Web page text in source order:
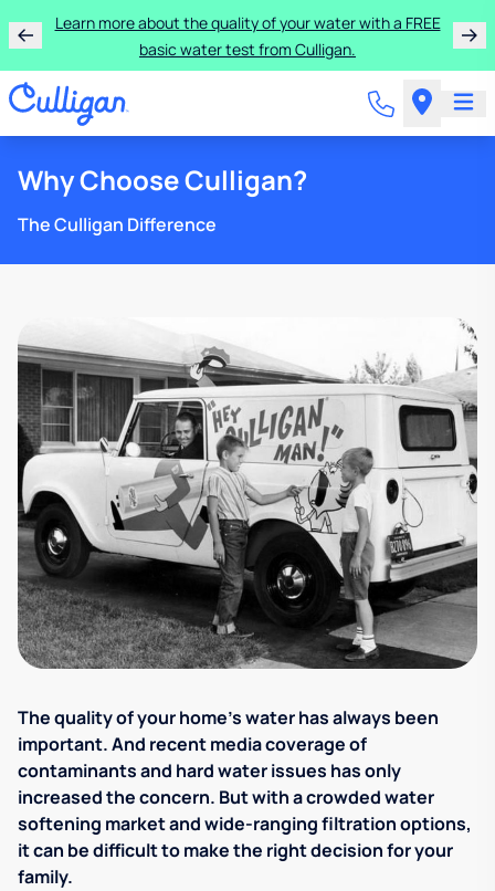
Learn more about the quality of your water with a FREE
basic water test from Culligan.
Why Choose Culligan?
The Culligan Difference
The quality of your home's water has always been
important. And recent media coverage of
contaminants and hard water issues has only
increased the concern. But with a crowded water
softening market and wide-ranging filtration options,
it can be difficult to make the right decision for your
family.